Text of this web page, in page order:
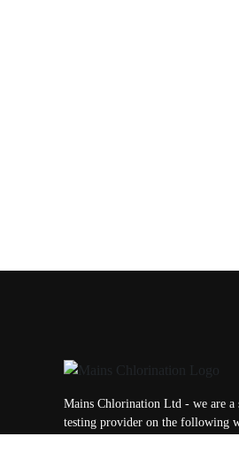
Mains Chlorination Ltd - we are a
testing provider on the following